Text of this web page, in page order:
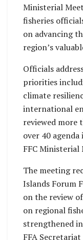
Ministerial
fisheries
on advancing
region’s
Officials
priorities
climate
international
reviewed more
over 40
FFC Ministerial
The meeting
Islands Forum
on the review
on regional
strengthened
FFA